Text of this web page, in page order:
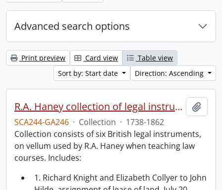
Advanced search options
Print preview Card view
Table view
Sort by: Start date
Direction: Ascending
R.A. Haney collection of legal instruments.
SCA244-GA246 · Collection · 1738-1862
Collection consists of six British legal instruments,
on vellum used by R.A. Haney when teaching law
courses. Includes:
1. Richard Knight and Elizabeth Collyer to John